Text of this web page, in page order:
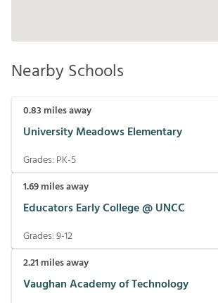
Nearby Schools
0.83 miles away
University Meadows Elementary
Grades: PK-5
1.69miles away
Educators Early College @ UNCC
Grades:9-12
2.21 miles away
Vaughan Academy of Technology